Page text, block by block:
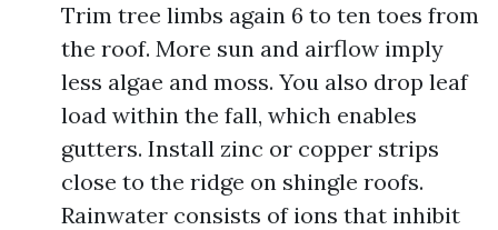
Trim tree limbs again 6 to ten toes from
the roof. More sun and airflow imply
less algae and moss. You also drop leaf
load within the fall, which enables
gutters. Install zinc or copper strips
close to the ridge on shingle roofs.
Rainwater consists of ions that inhibit